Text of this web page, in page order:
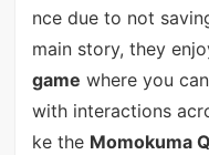
nce due to not
main story, they
game where you
with interactions
ke the Momokuma